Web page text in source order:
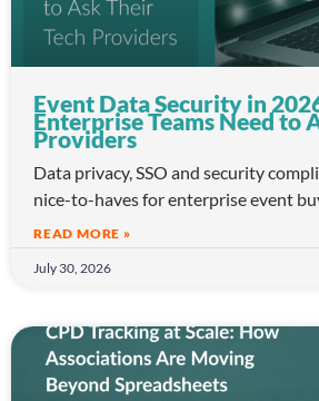
Event Data Security in
Enterprise Teams Need to
Providers
Data privacy, SSO and security
nice-to-haves for enterprise event
READ MORE »
July 30, 2026